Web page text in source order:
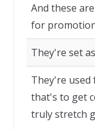
And these
for
They're set
They're
that's to get
truly stretch